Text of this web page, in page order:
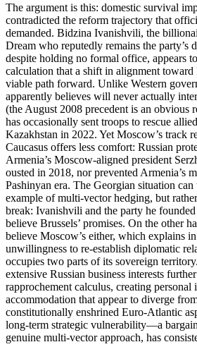
The argument is this: domestic survival
contradicted the reform trajectory that
demanded. Bidzina Ivanishvili, the
Dream who reputedly remains the party’s
despite holding no formal office, appears
calculation that a shift in alignment toward
viable path forward. Unlike Western
apparently believes will never actually
(the August 2008 precedent is an obvious
has occasionally sent troops to rescue
Kazakhstan in 2022. Yet Moscow’s track
Caucasus offers less comfort: Russian
Armenia’s Moscow‑aligned president
ousted in 2018, nor prevented Armenia’s
Pashinyan era. The Georgian situation can
example of multi‑vector hedging, but
break: Ivanishvili and the party he
believe Brussels’ promises. On the other
believe Moscow’s either, which explains
unwillingness to re‑establish diplomatic
occupies two parts of its sovereign
extensive Russian business interests
rapprochement calculus, creating personal
accommodation that appear to diverge
constitutionally enshrined Euro‑Atlantic
long‑term strategic vulnerability—a
genuine multi‑vector approach, has